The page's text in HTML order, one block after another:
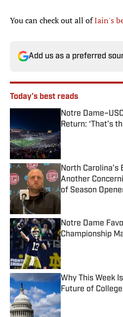
You can check out all ofIain's
Add us as a preferred
Today's best reads
Notre
Return: ‘That’s
Published by on
North
Another
of Season
Published by on
Notre Dame
Championship
Published by on
Why This Week
Future of
Published by on